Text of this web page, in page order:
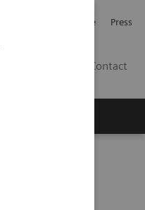
Investerare Press
Contact